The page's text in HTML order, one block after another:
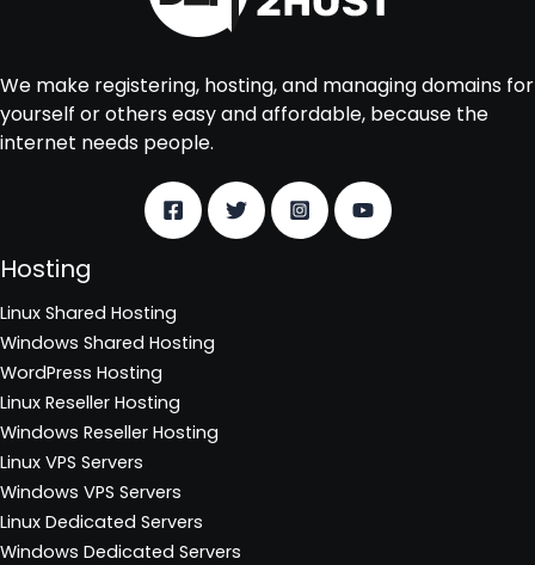
We make registering, hosting, and managing domains for
yourself or others easy and affordable, because the
internet needs people.
Hosting
Linux Shared Hosting
Windows Shared Hosting
WordPress Hosting
Linux Reseller Hosting
Windows Reseller Hosting
Linux VPS Servers
Windows VPS Servers
Linux Dedicated Servers
Windows Dedicated Servers